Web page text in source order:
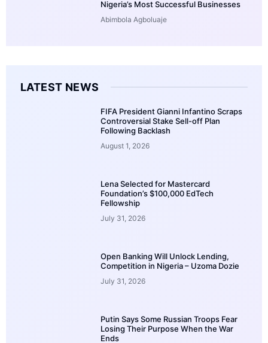
Nigeria’s Most Successful Businesses
Abimbola Agboluaje
LATEST NEWS
FIFA President Gianni Infantino Scraps
Controversial Stake Sell-off Plan
Following Backlash
August 1, 2026
Lena Selected for Mastercard
Foundation’s $100,000 EdTech
Fellowship
July 31, 2026
Open Banking Will Unlock Lending,
Competition in Nigeria – Uzoma Dozie
July 31, 2026
Putin Says Some Russian Troops Fear
Losing Their Purpose When the War
Ends